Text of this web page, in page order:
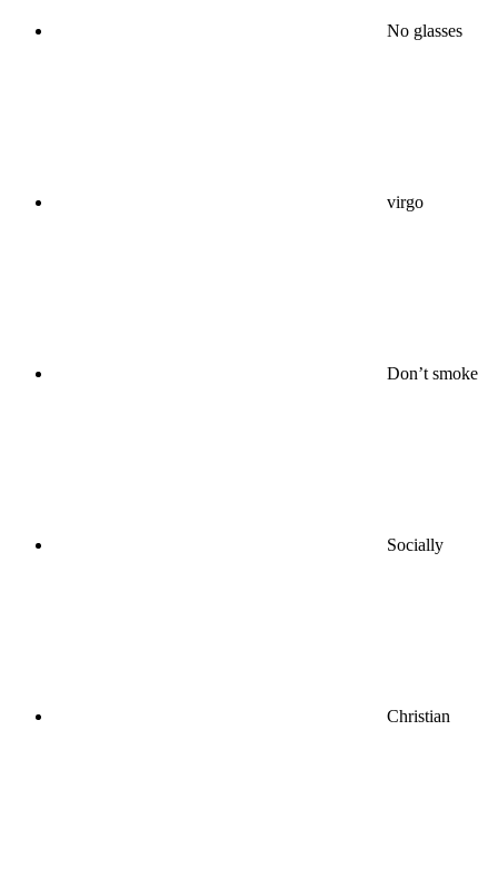
No glasses
virgo
Don’t smoke
Socially
Christian